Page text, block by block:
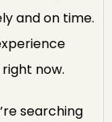
and on time.
now.
searching